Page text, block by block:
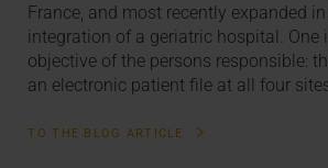
France, and most recently expanded
integration of a geriatric hospital. One
objective of the persons responsible:
an electronic patient file at all four
TO THE BLOG ARTICLE